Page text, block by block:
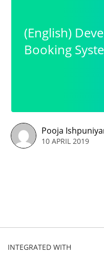
(English)
Booking
Pooja
10 APRIL 2019
INTEGRATED WITH